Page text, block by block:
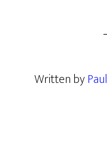
Written byPaul